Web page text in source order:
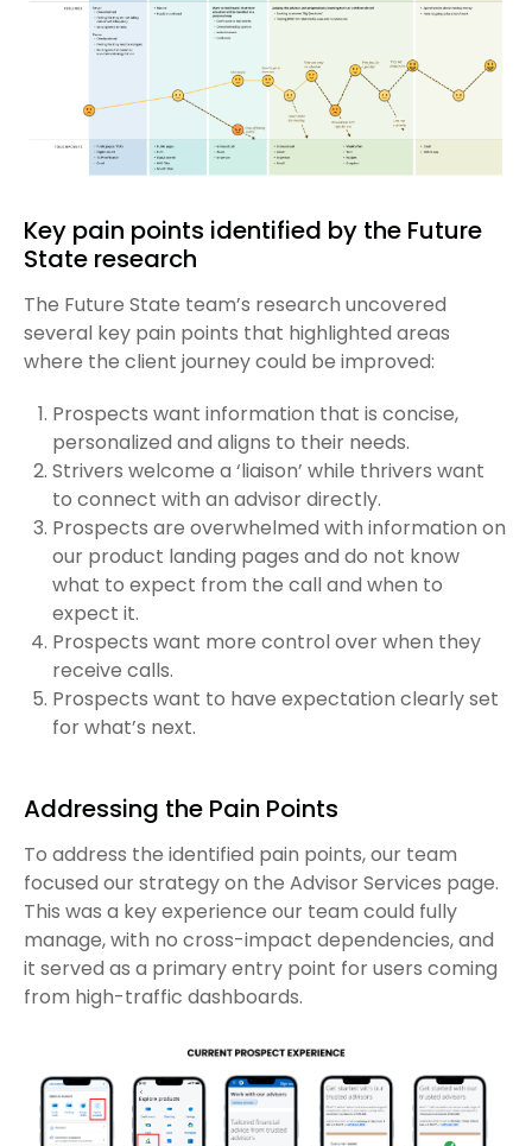
Key pain points identified by the Future
State research
The Future State team’s research uncovered
several key pain points that highlighted areas
where the client journey could be improved:
Prospects want information that is concise,
personalized and aligns to their needs.
Strivers welcome a ‘liaison’ while thrivers want
to connect with an advisor directly.
Prospects are overwhelmed with information on
our product landing pages and do not know
what to expect from the call and when to
expect it.
Prospects want more control over when they
receive calls.
Prospects want to have expectation clearly set
for what’s next.
Addressing the Pain Points
To address the identified pain points, our team
focused our strategy on the Advisor Services page.
This was a key experience our team could fully
manage, with no cross-impact dependencies, and
it served as a primary entry point for users coming
from high-traffic dashboards.